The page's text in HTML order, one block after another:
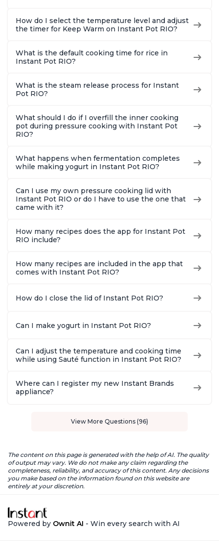
How do I select the temperature level and adjust
the timer for Keep Warm on Instant Pot RIO?
What is the default cooking time for rice in
Instant Pot RIO?
What is the steam release process for Instant
Pot RIO?
What should I do if I overfill the inner cooking
pot during pressure cooking with Instant Pot
RIO?
What happens when fermentation completes
while making yogurt in Instant Pot RIO?
Can I use my own pressure cooking lid with
Instant Pot RIO or do I have to use the one that
came with it?
How many recipes does the app for Instant Pot
RIO include?
How many recipes are included in the app that
comes with Instant Pot RIO?
How do I close the lid of Instant Pot RIO?
Can I make yogurt in Instant Pot RIO?
Can I adjust the temperature and cooking time
while using Sauté function in Instant Pot RIO?
Where can I register my new Instant Brands
appliance?
View More Questions (96)
The content on this page is generated with the help of AI. The quality
of output may vary. We do not make any claim regarding the
completeness, reliability, and accuracy of this content. Any decisions
you make based on the information found on this website are
entirely at your discretion.
Powered by Ownit AI - Win every search with AI